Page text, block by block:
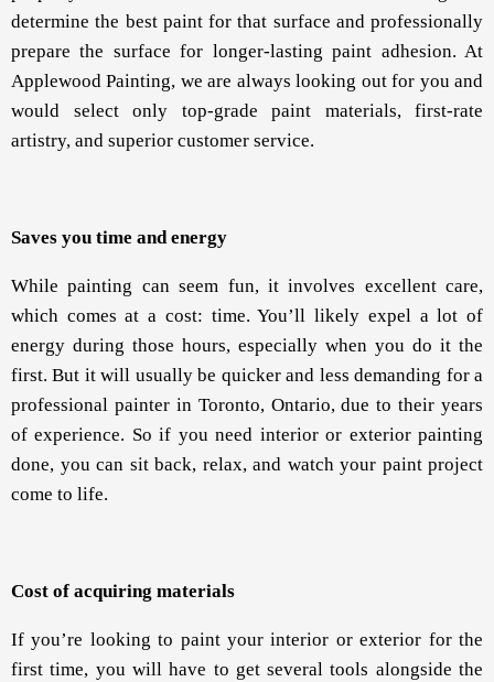
determine the best paint for that surface and professionally
prepare the surface for longer-lasting paint adhesion. At
Applewood Painting, we are always looking out for you and
would select only top-grade paint materials, first-rate
artistry, and superior customer service.
Saves you time and energy
While painting can seem fun, it involves excellent care,
which comes at a cost: time. You’ll likely expel a lot of
energy during those hours, especially when you do it the
first. But it will usually be quicker and less demanding for a
professional painter in Toronto, Ontario, due to their years
of experience. So if you need interior or exterior painting
done, you can sit back, relax, and watch your paint project
come to life.
Cost of acquiring materials
If you’re looking to paint your interior or exterior for the
first time, you will have to get several tools alongside the